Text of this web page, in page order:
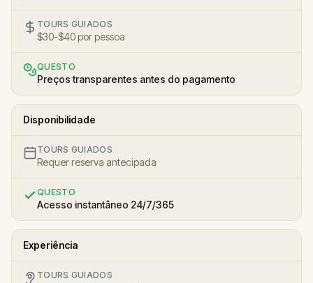
TOURS GUIADOS
$30-$40 por pessoa
QUESTO
Preços transparentes antes do pagamento
Disponibilidade
TOURS GUIADOS
Requer reserva antecipada
QUESTO
Acesso instantâneo 24/7/365
Experiência
TOURS GUIADOS